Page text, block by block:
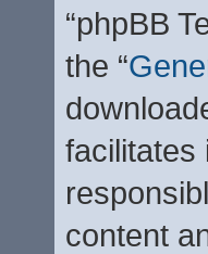
“phpBB
the “
facilitates
content